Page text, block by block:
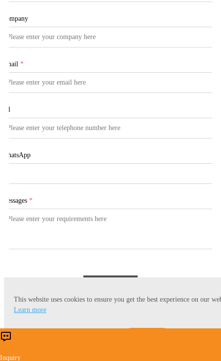
This website uses cookies to ensure you get the best experience on our
Learn more
Company
Email *
Tel
WhatsApp
Messages *
Inquiry